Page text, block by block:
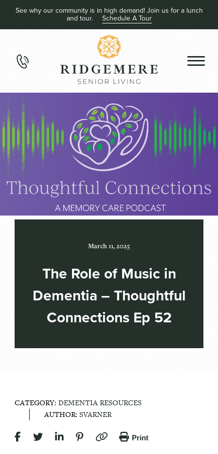
See why our community is in high demand! Join us for a lunch
and tour. Schedule A Tour
March 11, 2025
The Role of Music in
Dementia – Thoughtful
Connections Ep 52
CATEGORY: DEMENTIA RESOURCES
AUTHOR: SVARNER
Print